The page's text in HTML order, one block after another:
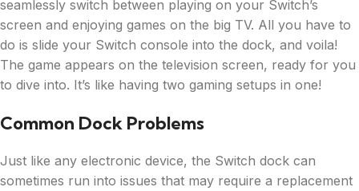
seamlessly switch between playing on your Switch’s
screen and enjoying games on the big TV. All you have to
do is slide your Switch console into the dock, and voila!
The game appears on the television screen, ready for you
to dive into. It’s like having two gaming setups in one!
Common Dock Problems
Just like any electronic device, the Switch dock can
sometimes run into issues that may require a replacement